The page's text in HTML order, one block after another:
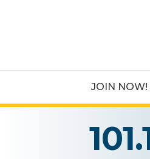
JOIN NOW!